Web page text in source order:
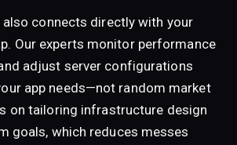
also connects directly with your
Our experts monitor performance
adjust server configurations
app needs—not random market
on tailoring infrastructure design
goals, which reduces messes